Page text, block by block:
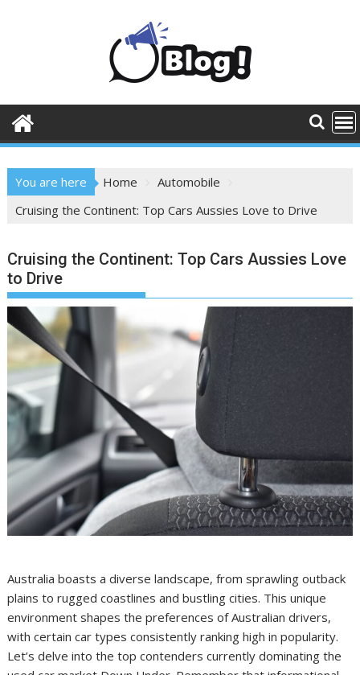
You are here Home
Automobile
Cruising the Continent: Top Cars Aussies Love to Drive
Cruising the Continent: Top Cars Aussies Love
to Drive
Australia boasts a diverse landscape, from sprawling outback
plains to rugged coastlines and bustling cities. This unique
environment shapes the preferences of Australian drivers,
with certain car types consistently ranking high in popularity.
Let’s delve into the top contenders currently dominating the